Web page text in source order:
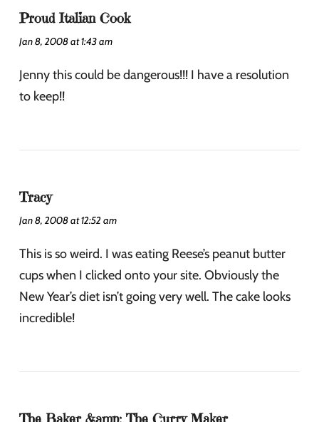
Proud Italian Cook
Jan 8, 2008 at 1:43 am
Jenny this could be dangerous!!! I have a resolution
to keep!!
Tracy
Jan 8, 2008 at 12:52 am
This is so weird. I was eating Reese’s peanut butter
cups when I clicked onto your site. Obviously the
New Year’s diet isn’t going very well. The cake looks
incredible!